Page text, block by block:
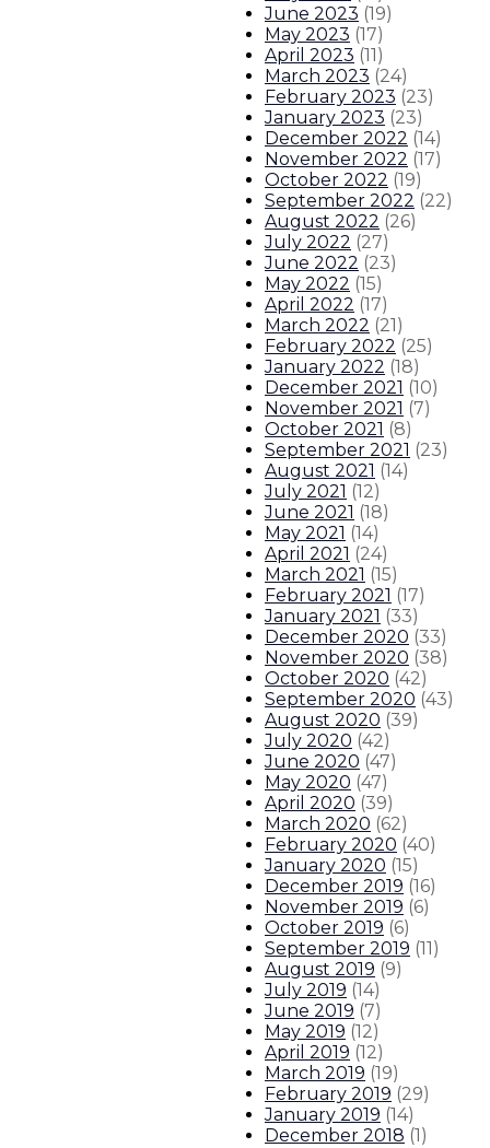
June 2023 (19)
May 2023 (17)
April 2023 (11)
March 2023 (24)
February 2023 (23)
January 2023 (23)
December 2022 (14)
November 2022 (17)
October 2022 (19)
September 2022 (22)
August 2022 (26)
July 2022 (27)
June 2022 (23)
May 2022 (15)
April 2022 (17)
March 2022 (21)
February 2022 (25)
January 2022 (18)
December 2021 (10)
November 2021 (7)
October 2021 (8)
September 2021 (23)
August 2021 (14)
July 2021 (12)
June 2021 (18)
May 2021 (14)
April 2021 (24)
March 2021 (15)
February 2021 (17)
January 2021 (33)
December 2020 (33)
November 2020 (38)
October 2020 (42)
September 2020 (43)
August 2020 (39)
July 2020 (42)
June 2020 (47)
May 2020 (47)
April 2020 (39)
March 2020 (62)
February 2020 (40)
January 2020 (15)
December 2019 (16)
November 2019 (6)
October 2019 (6)
September 2019 (11)
August 2019 (9)
July 2019 (14)
June 2019 (7)
May 2019 (12)
April 2019 (12)
March 2019 (19)
February 2019 (29)
January 2019 (14)
December 2018 (1)